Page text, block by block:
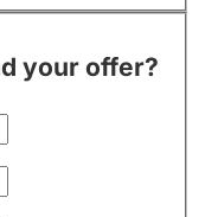
your offer?